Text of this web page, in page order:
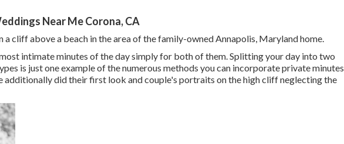
Near Me Corona, CA
a cliff above a beach in the area of the family-owned Annapolis, Maryland home.
intimate minutes of the day simply for both of them. Splitting your day into two
is just one example of the numerous methods you can incorporate private minutes
additionally did their first look and couple's portraits on the high cliff neglecting the